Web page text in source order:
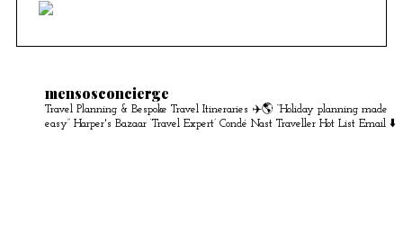
mensosconcierge
Travel Planning & Bespoke Travel Itineraries ✈️🌎 “Holiday planning made
easy” Harper's Bazaar ‘Travel Expert’ Condé Nast Traveller Hot List Email ⬇️